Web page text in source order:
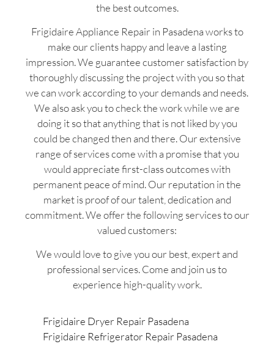
the best outcomes.
Frigidaire Appliance Repair in Pasadena works to
make our clients happy and leave a lasting
impression. We guarantee customer satisfaction by
thoroughly discussing the project with you so that
we can work according to your demands and needs.
We also ask you to check the work while we are
doing it so that anything that is not liked by you
could be changed then and there. Our extensive
range of services come with a promise that you
would appreciate first-class outcomes with
permanent peace of mind. Our reputation in the
market is proof of our talent, dedication and
commitment. We offer the following services to our
valued customers:
We would love to give you our best, expert and
professional services. Come and join us to
experience high-quality work.
Frigidaire Dryer Repair Pasadena
Frigidaire Refrigerator Repair Pasadena